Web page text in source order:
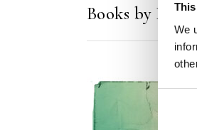
We
Books by